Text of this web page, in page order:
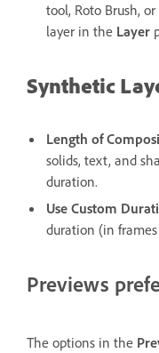
tool, Roto Brush,
layer in the Layer
Synthetic
Length of
solids, text, and
duration.
Use Custom
duration (in
Previews
The options in the